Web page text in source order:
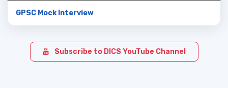
GPSC Mock Interview
Subscribe to DICS YouTube Channel